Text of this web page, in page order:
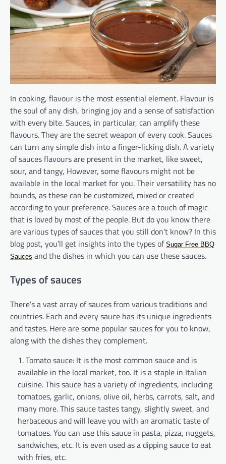
In cooking, flavour is the most essential element. Flavour is
the soul of any dish, bringing joy and a sense of satisfaction
with every bite. Sauces, in particular, can amplify these
flavours. They are the secret weapon of every cook. Sauces
can turn any simple dish into a finger-licking dish. A variety
of sauces flavours are present in the market, like sweet,
sour, and tangy, However, some flavours might not be
available in the local market for you. Their versatility has no
bounds, as these can be customized, mixed or created
according to your preference. Sauces are a touch of magic
that is loved by most of the people. But do you know there
are various types of sauces that you still don’t know? In this
blog post, you’ll get insights into the types of Sugar Free BBQ
Sauces and the dishes in which you can use these sauces.
Types of sauces
There’s avast array ofsauces from various traditions and
countries. Each and every sauce has its unique ingredients
and tastes. Here are some popular sauces for you to know,
along with the dishes they complement.
Tomato sauce: It is the most common sauce and is
available in the local market, too. It is a staple in Italian
cuisine. This sauce has a variety of ingredients, including
tomatoes, garlic, onions, olive oil, herbs, carrots, salt, and
many more. This sauce tastes tangy, slightly sweet, and
herbaceous and will leave you with an aromatic taste of
tomatoes. You can use this sauce in pasta, pizza, nuggets,
sandwiches, etc. It is even used as a dipping sauce to eat
with fries, etc.